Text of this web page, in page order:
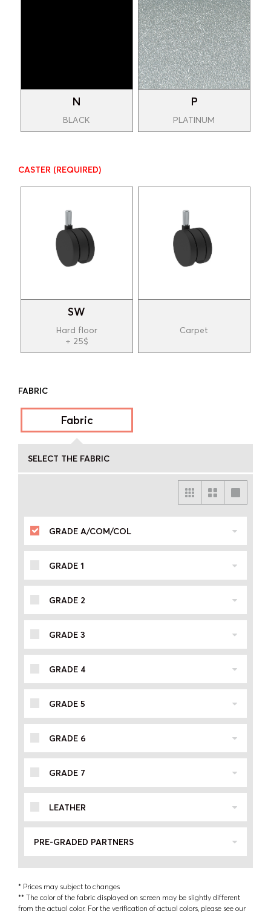
N
BLACK
P
PLATINUM
CASTER (REQUIRED)
SW
Hard floor
+ 25$
Carpet
FABRIC
Fabric
SELECT THE FABRIC
GRADE A/COM/COL
GRADE 1
GRADE 2
GRADE 3
GRADE 4
GRADE 5
GRADE 6
GRADE 7
LEATHER
PRE-GRADED PARTNERS
* Prices may subject to changes
** The color of the fabric displayed on screen may be slightly different
from the actual color. For the verification of actual colors, please see our